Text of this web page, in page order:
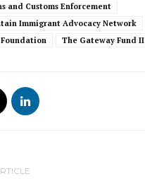
and Customs Enforcement
Immigrant Advocacy Network
The Gateway Fund II